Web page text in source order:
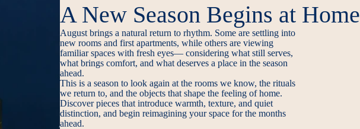
A New Season Begins at Home
August brings a natural return to rhythm. Some are settling into
new rooms and first apartments, while others are viewing
familiar spaces with fresh eyes— considering what still serves,
what brings comfort, and what deserves a place in the season
ahead.
This is a season to look again at the rooms we know, the rituals
we return to, and the objects that shape the feeling of home.
Discover pieces that introduce warmth, texture, and quiet
distinction, and begin reimagining your space for the months
ahead.